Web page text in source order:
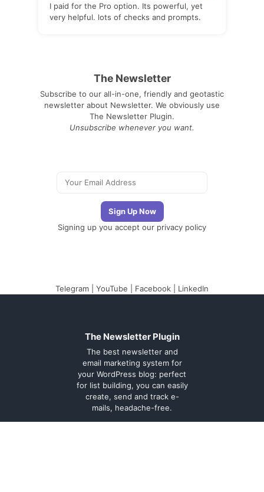
I paid for the Pro option. Its powerful, yet
very helpful. lots of checks and prompts.
The Newsletter
Subscribe to our all-in-one, friendly and geotastic
newsletter about Newsletter. We obviously use
The Newsletter Plugin.
Unsubscribe whenever you want.
Signing up you accept our privacy policy
Telegram YouTube Facebook LinkedIn
The Newsletter Plugin
The best newsletter and
email marketing system for
your WordPress blog: perfect
for list building, you can easily
create, send and track e-
mails, headache-free.